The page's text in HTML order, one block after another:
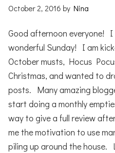
October 2, 2016 byNina
Good afternoon everyone! I
wonderful Sunday! I am
October musts, Hocus
Christmas, and wanted to
posts. Many amazing
start doing a monthly
way to give a full review
me the motivation to use
piling up around the house.